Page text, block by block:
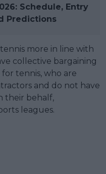
Schedule, Entry
Predictions
more in line with
collective bargaining
tennis, who are
and do not have
their behalf,
leagues.